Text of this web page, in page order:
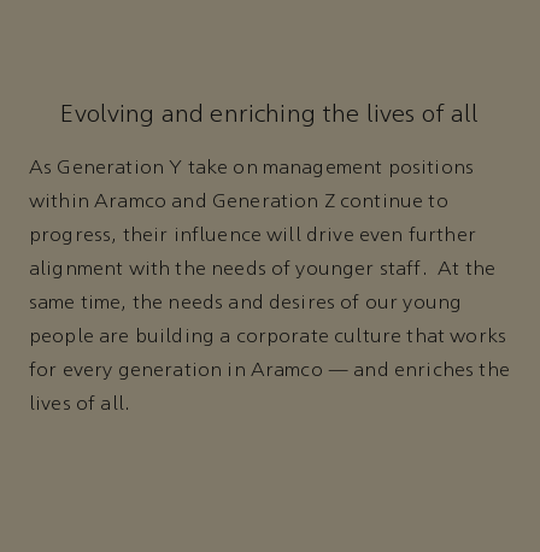
Evolving and enriching the lives of all
As Generation Y take on management positions
within Aramco and Generation Z continue to
progress, their influence will drive even further
alignment with the needs of younger staff. At the
same time, the needs and desires of our young
people are building a corporate culture that works
for every generation in Aramco — and enriches the
lives of all.